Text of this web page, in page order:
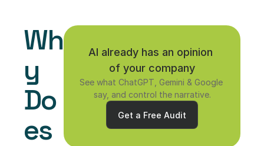
Wh
y
Do
es
AI already has an opinion
of your company
See what ChatGPT, Gemini & Google
say, and control the narrative.
Get a Free Audit
Get a Free Audit